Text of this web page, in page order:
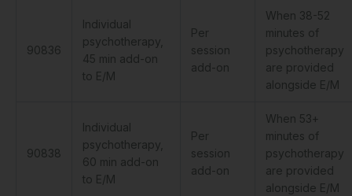
90836
Individual
psychotherapy,
45 min add-on
to E/M
Per
session
add-on
When 38-52
minutes of
psychotherapy
are provided
alongside E/M
90838
Individual
psychotherapy,
60 min add-on
to E/M
Per
session
add-on
When 53+
minutes of
psychotherapy
are provided
alongside E/M